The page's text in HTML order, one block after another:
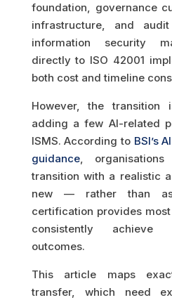
foundation, governance
infrastructure, and
information security
directly to ISO 42001
both cost and timeline
However, the
adding a few AI-related
ISMS. According to BSI’s
guidance,
transition with a realistic
new — rather than
certification provides
consistently achieve
outcomes.
This article maps
transfer, which need